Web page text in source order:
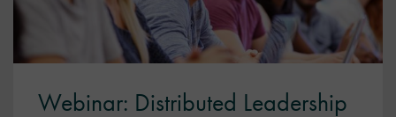
Webinar: Distributed Leadership